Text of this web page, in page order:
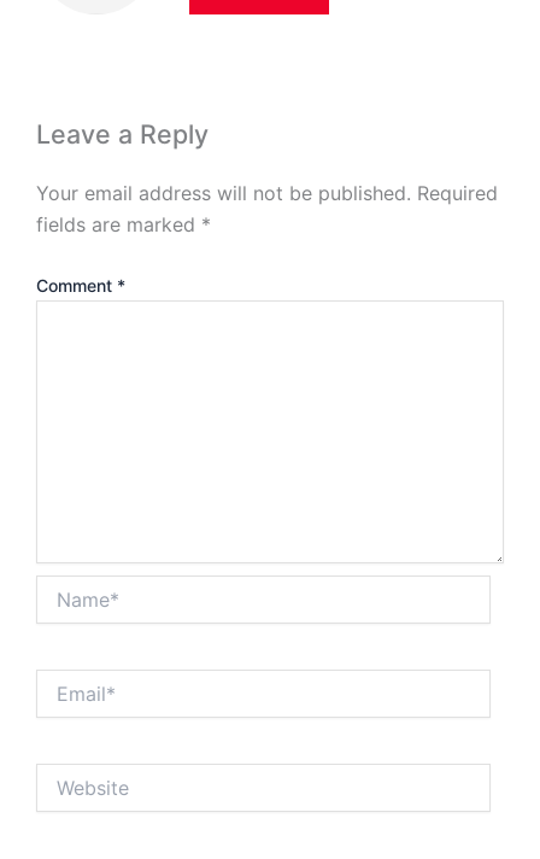
Leave a Reply
Your email address will not be published. Required
fields are marked *
Comment *